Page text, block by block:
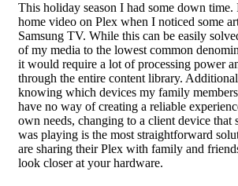
This holiday season I had some down time.
home video on Plex when I noticed some
Samsung TV. While this can be easily
of my media to the lowest common
it would require a lot of processing power
through the entire content library.
knowing which devices my family
have no way of creating a reliable
own needs, changing to a client device that
was playing is the most straightforward
are sharing their Plex with family and
look closer at your hardware.